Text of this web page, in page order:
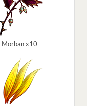
Morban x10